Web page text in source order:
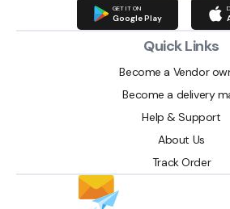
GET IT ON
Google Play
Quick Links
Become a Vendor
Become a delivery
Help & Support
About Us
Track Order